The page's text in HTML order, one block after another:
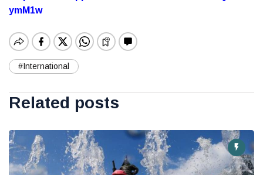
ymM1w
#International
Related posts